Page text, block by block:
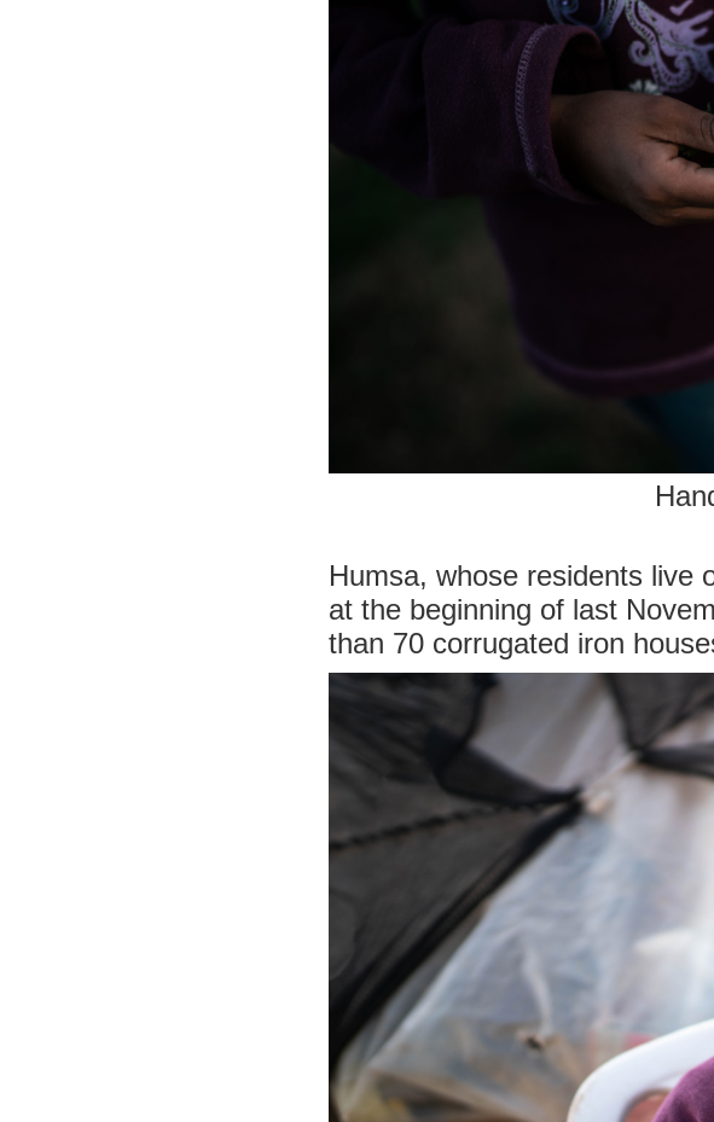
Humsa, whose residents live
at the beginning of last
than 70 corrugated iron